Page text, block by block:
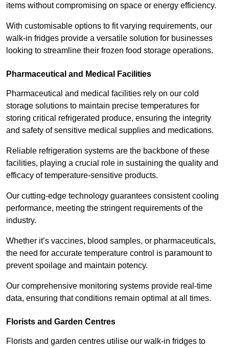
items without compromising on space or energy efficiency.
With customisable options to fit varying requirements, our
walk-in fridges provide a versatile solution for businesses
looking to streamline their frozen food storage operations.
Pharmaceutical and Medical Facilities
Pharmaceutical and medical facilities rely on our cold
storage solutions to maintain precise temperatures for
storing critical refrigerated produce, ensuring the integrity
and safety of sensitive medical supplies and medications.
Reliable refrigeration systems are the backbone of these
facilities, playing a crucial role in sustaining the quality and
efficacy of temperature-sensitive products.
Our cutting-edge technology guarantees consistent cooling
performance, meeting the stringent requirements of the
industry.
Whether it’s vaccines, blood samples, or pharmaceuticals,
the need for accurate temperature control is paramount to
prevent spoilage and maintain potency.
Our comprehensive monitoring systems provide real-time
data, ensuring that conditions remain optimal at all times.
Florists and Garden Centres
Florists and garden centres utilise our walk-in fridges to